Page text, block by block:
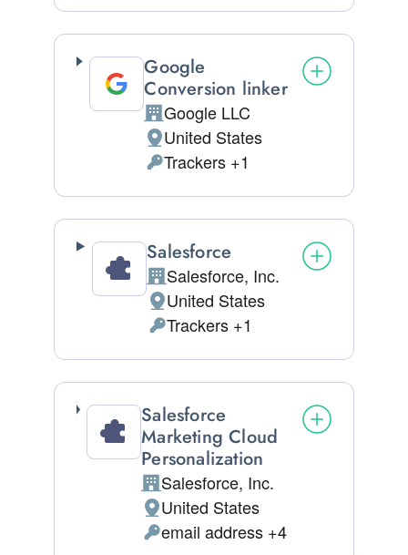
Google
Conversion linker
Company:
Google LLC
Place of processing:
United States
Personal Data processed:
Trackers +1
Salesforce
Company:
Salesforce, Inc.
Place of processing:
United States
Personal Data processed:
Trackers +1
Salesforce
Marketing Cloud
Personalization
Company:
Salesforce, Inc.
Place of processing:
United States
Personal Data processed:
email address +4